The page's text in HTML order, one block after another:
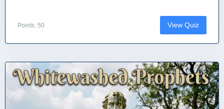
Points: 50 View Quiz